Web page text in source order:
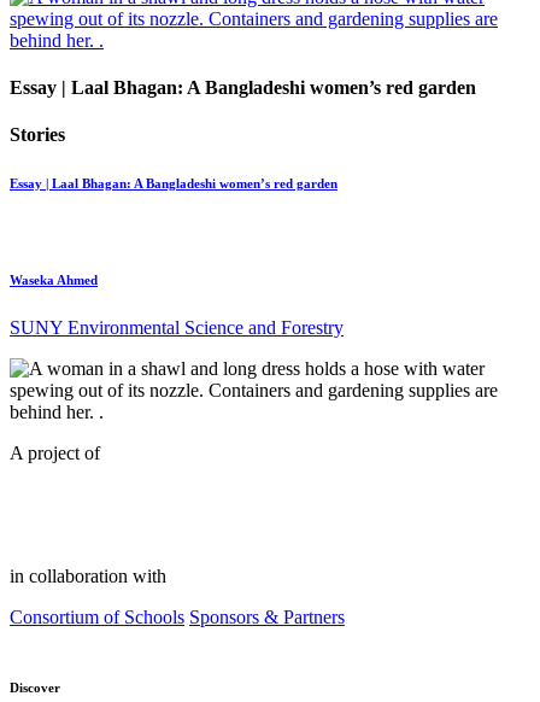
Essay | Laal Bhagan: A Bangladeshi women’s red garden
Stories
Essay | Laal Bhagan: A Bangladeshi women’s red garden
Waseka Ahmed
SUNY Environmental Science and Forestry
A project of
in collaboration with
Consortium of Schools Sponsors & Partners
Discover